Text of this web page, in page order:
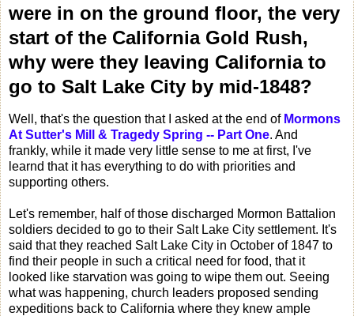
were in on the ground floor, the very
start of the California Gold Rush,
why were they leaving California to
go to Salt Lake City by mid-1848?
Well, that's the question that I asked at the end of Mormons
At Sutter's Mill & Tragedy Spring -- Part One. And
frankly, while it made very little sense to me at first, I've
learnd that it has everything to do with priorities and
supporting others.
Let's remember, half of those discharged Mormon Battalion
soldiers decided to go to their Salt Lake City settlement. It's
said that they reached Salt Lake City in October of 1847 to
find their people in such a critical need for food, that it
looked like starvation was going to wipe them out. Seeing
what was happening, church leaders proposed sending
expeditions back to California where they knew ample